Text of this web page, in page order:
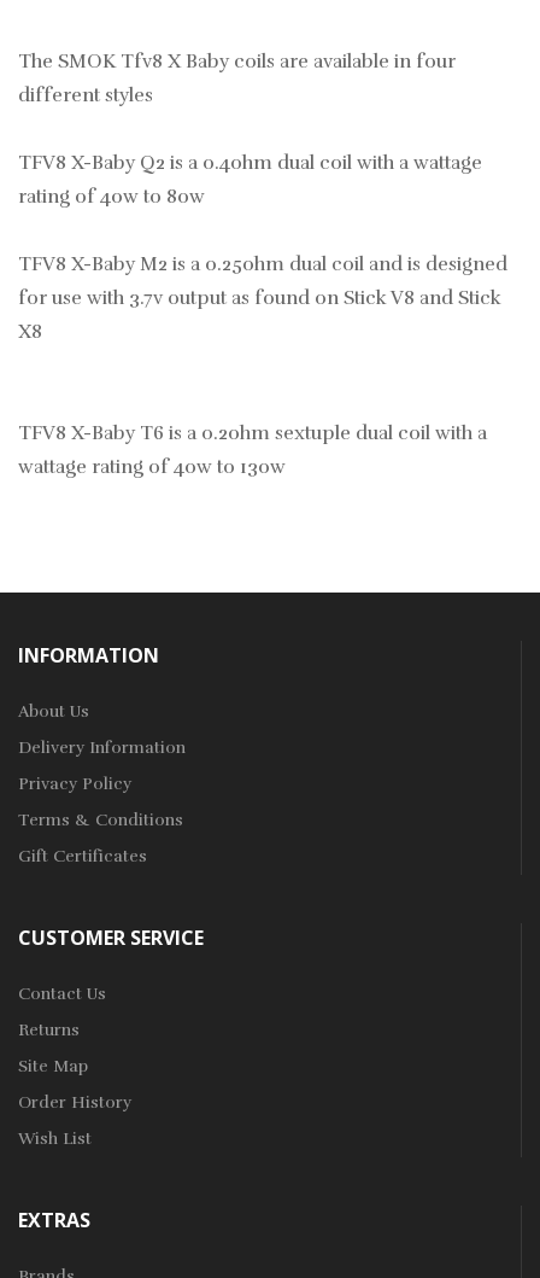
The SMOK Tfv8 X Baby coils are available in four
different styles
TFV8 X-Baby Q2 is a 0.4ohm dual coil with a wattage
rating of 40w to 80w
TFV8 X-Baby M2 is a 0.25ohm dual coil and is designed
for use with 3.7v output as found on Stick V8 and Stick
X8
TFV8 X-Baby T6 is a 0.2ohm sextuple dual coil with a
wattage rating of 40w to 130w
INFORMATION
About Us
Delivery Information
Privacy Policy
Terms & Conditions
Gift Certificates
CUSTOMER SERVICE
Contact Us
Returns
Site Map
Order History
Wish List
EXTRAS